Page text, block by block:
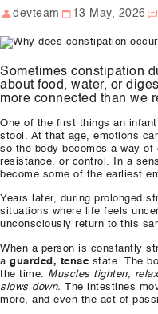
devteam 13 May, 2026
Sometimes constipation
about food, water, or
more connected than we
One of the first things an
stool. At that age, emotions
so the body becomes a way
resistance, or control. In a
become some of the earliest
Years later, during prolonged
situations where life feels
unconsciously return to this
When a person is constantly
a guarded, tense state. The
the time. Muscles tighten,
slows down. The intestines
more, and even the act of